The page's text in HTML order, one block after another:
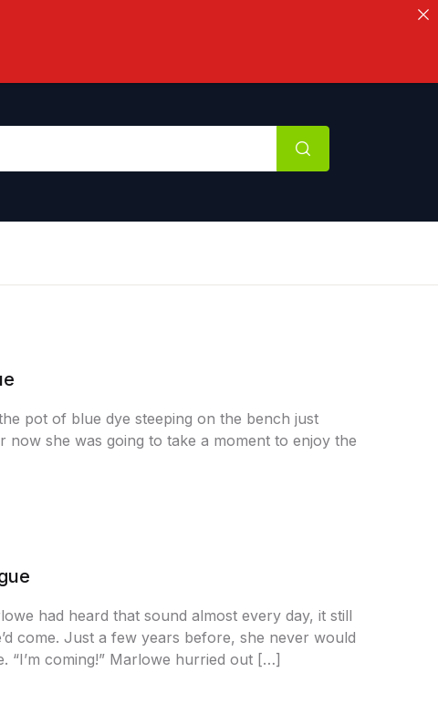
pot of blue dye steeping on the bench just
she was going to take a moment to enjoy the
had heard that sound almost every day, it still
come. Just a few years before, she never would
“I’m coming!” Marlowe hurried out […]